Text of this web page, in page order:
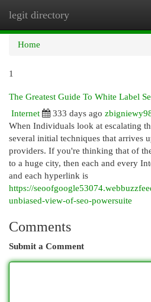
legit directory
Home
1
The Greatest Guide To White Label
Internet
333 days ago
When Individuals look at escalating
several initial techniques that arrives
providers. If you're thinking that of
to a huge city, then each and every
and each hyperlink is
https://
unbiased-view-of-seo-powersuite
Comments
Submit a Comment